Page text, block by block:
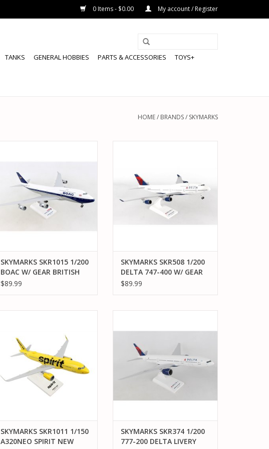
0 Items - $0.00 My account / Register
TANKS GENERAL HOBBIES PARTS & ACCESSORIES
TOYS+
HOME/ BRANDS/ SKYMARKS
ADD TO CART
SKYMARKS SKR1015 1/200
BOAC W/ GEAR BRITISH
747-400
$89.99
SKYMARKS SKR508 1/200
DELTA 747-400 W/ GEAR
REG#N661US
$89.99
ADD TO CART
SKYMARKS SKR1011 1/150
A320NEO SPIRIT NEW
SKYMARKS SKR374 1/200
777-200 DELTA LIVERY